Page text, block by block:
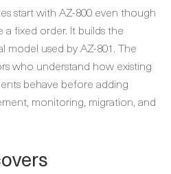
start with AZ-800 even though
fixed order. It builds the
model used by AZ-801. The
who understand how existing
behave before adding
monitoring, migration, and